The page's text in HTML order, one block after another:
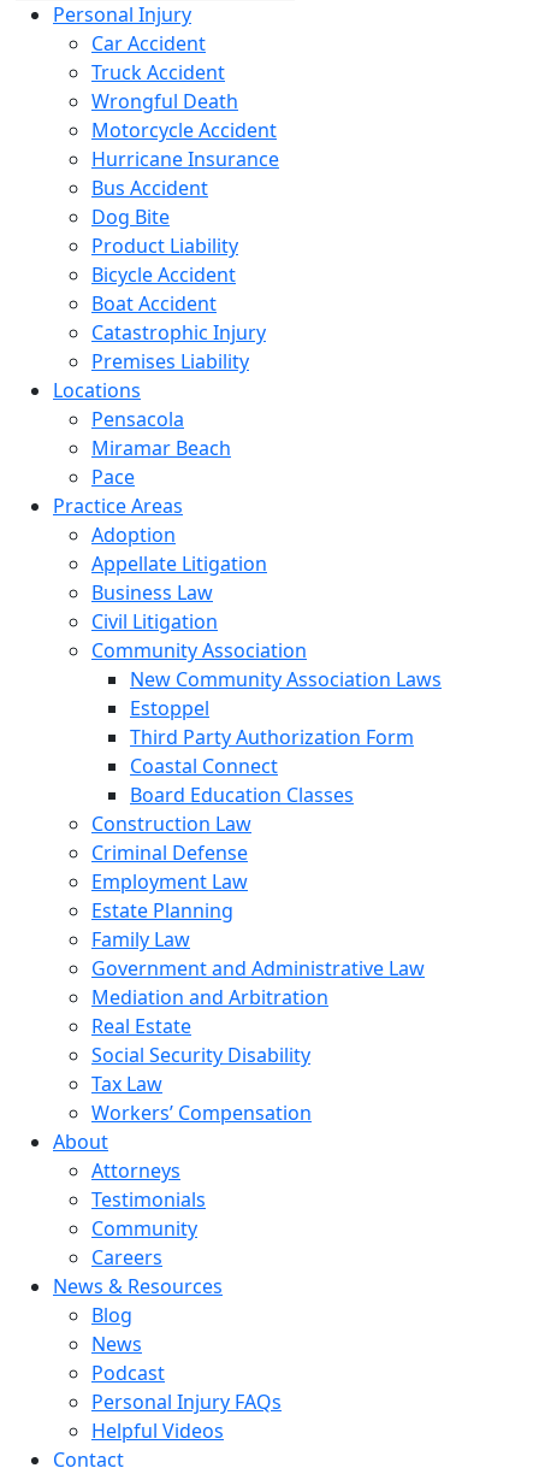
Personal Injury
Car Accident
Truck Accident
Wrongful Death
Motorcycle Accident
Hurricane Insurance
Bus Accident
Dog Bite
Product Liability
Bicycle Accident
Boat Accident
Catastrophic Injury
Premises Liability
Locations
Pensacola
Miramar Beach
Pace
Practice Areas
Adoption
Appellate Litigation
Business Law
Civil Litigation
Community Association
New Community Association Laws
Estoppel
Third Party Authorization Form
Coastal Connect
Board Education Classes
Construction Law
Criminal Defense
Employment Law
Estate Planning
Family Law
Government and Administrative Law
Mediation and Arbitration
Real Estate
Social Security Disability
Tax Law
Workers’ Compensation
About
Attorneys
Testimonials
Community
Careers
News & Resources
Blog
News
Podcast
Personal Injury FAQs
Helpful Videos
Contact